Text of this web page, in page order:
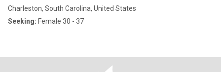
Charleston, South Carolina, United States
Seeking: Female 30 - 37